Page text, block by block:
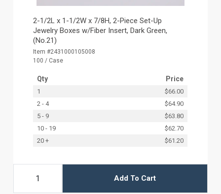
2-1/2L x 1-1/2W x 7/8H, 2-Piece Set-Up
Jewelry Boxes w/Fiber Insert, Dark Green,
(No.21)
Item #2431000105008
100 / Case
Qty Price
1
$66.00
2 - 4
$64.90
5 - 9
$63.80
10 - 19
$62.70
20 +
$61.20
Add To Cart